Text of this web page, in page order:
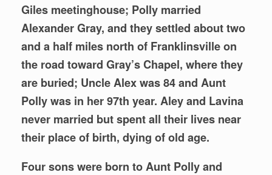
Giles meetinghouse; Polly married
Alexander Gray, and they settled about two
and a half miles north of Franklinsville on
the road toward Gray’s Chapel, where they
are buried; Uncle Alex was 84 and Aunt
Polly was in her 97th year. Aley and Lavina
never married but spent all their lives near
their place of birth, dying of old age.
Four sons were born to Aunt Polly and